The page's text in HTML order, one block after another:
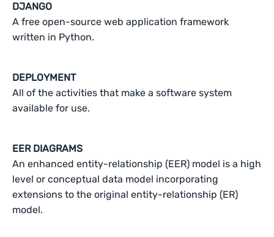
DJANGO
A free open-source web application framework
written in Python.
DEPLOYMENT
All of the activities that make a software system
available for use.
EER DIAGRAMS
An enhanced entity-relationship (EER) model is a high
level or conceptual data model incorporating
extensions to the original entity-relationship (ER)
model.